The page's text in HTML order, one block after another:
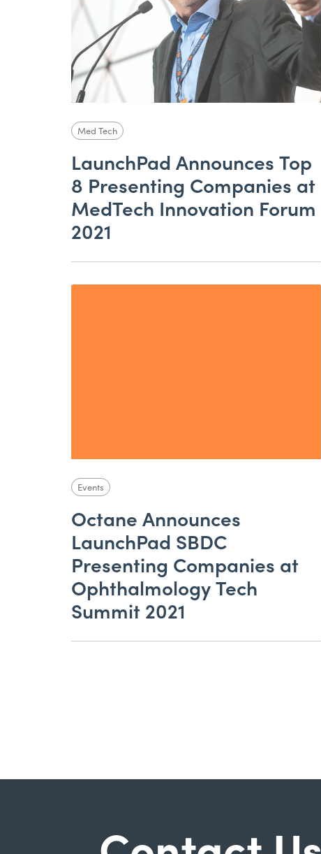
Med Tech
LaunchPad Announces Top
8 Presenting Companies at
MedTech Innovation Forum
2021
Events
Octane Announces
LaunchPad SBDC
Presenting Companies at
Ophthalmology Tech
Summit 2021